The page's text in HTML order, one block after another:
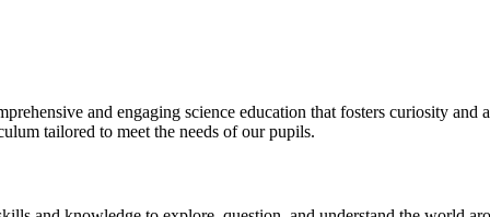
and engaging science education that fosters curiosity
tailored to meet the needs of our pupils.